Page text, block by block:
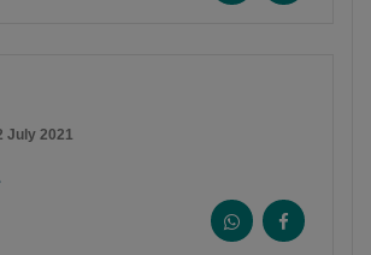
July 2021